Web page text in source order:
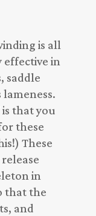
is all
effective in
saddle
that you
these
These
in
that the
and